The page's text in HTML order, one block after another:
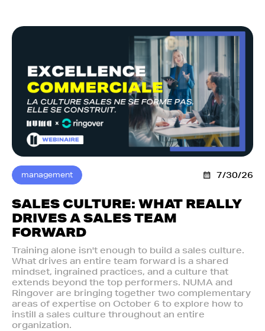
management 7/30/26
SALES CULTURE: WHAT REALLY
DRIVES A SALES TEAM
FORWARD
Training alone isn't enough to build a sales culture.
What drives an entire team forward is a shared
mindset, ingrained practices, and a culture that
extends beyond the top performers. NUMA and
Ringover are bringing together two complementary
areas of expertise on October 6 to explore how to
instill a sales culture throughout an entire
organization.